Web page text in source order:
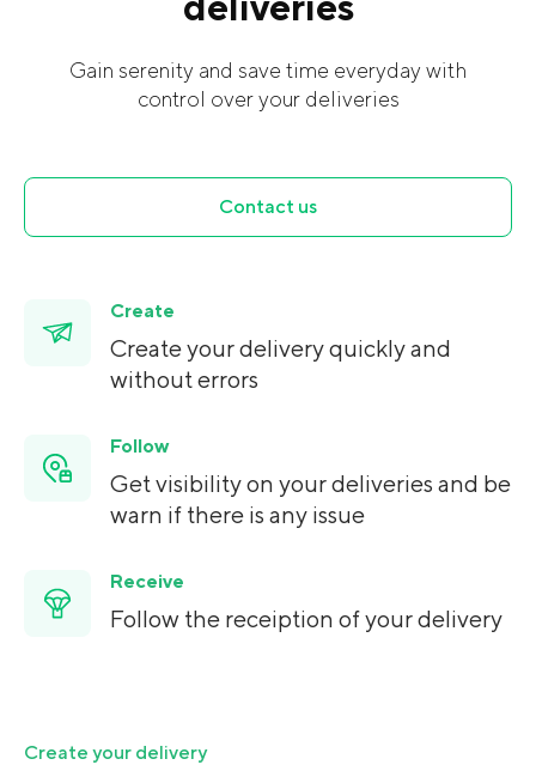
Gain serenity and save time everyday with
control over your deliveries
Contact us
Create
Create your delivery quickly and
without errors
Follow
Get visibility on your deliveries and be
warn if there is any issue
Receive
Follow the receiption of your delivery
Create your delivery